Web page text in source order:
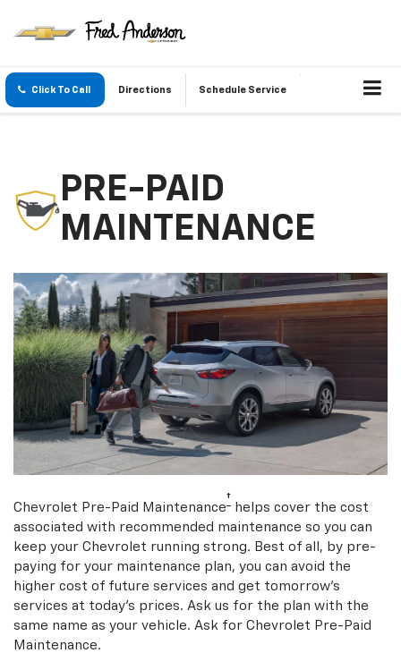
Click To Call Directions Schedule Service
PRE-PAID
MAINTENANCE
Chevrolet Pre-Paid Maintenance† helps cover the cost
associated with recommended maintenance so you can
keep your Chevrolet running strong. Best of all, by pre-
paying for your maintenance plan, you can avoid the
higher cost of future services and get tomorrow’s
services at today’s prices. Ask us for the plan with the
same name as your vehicle. Ask for Chevrolet Pre-Paid
Maintenance.